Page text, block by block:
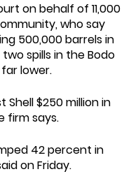
on behalf of 11,000
who say
500,000 barrels in
spills in the Bodo
lower.
Shell $250 million in
firm says.
42 percent in
on Friday.